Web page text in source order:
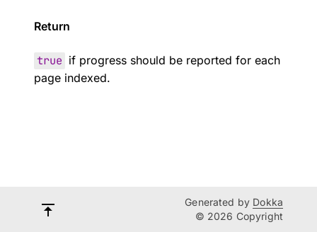
Return
true if progress should be reported for each
page indexed.
Generated by Dokka
© 2026 Copyright